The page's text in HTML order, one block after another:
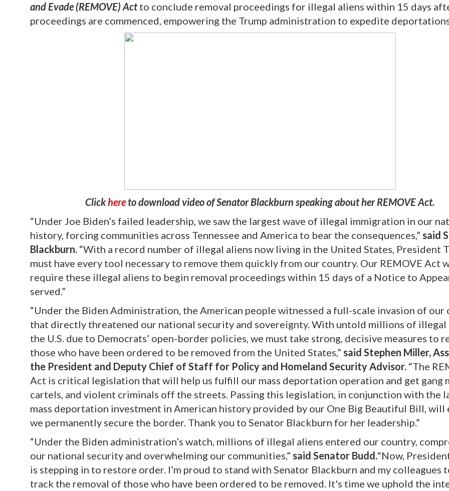
and Evade (REMOVE) Actto conclude removal proceedings for illegal aliens within 15 days
proceedings are commenced, empowering the Trump administration to expedite
Clickhereto download video of Senator Blackburn speaking about her REMOVE Act.
“Under Joe Biden’s failed leadership, we saw the largest wave of illegal immigration in our
history, forcing communities across Tennessee and America to bear the consequences,” said
Blackburn. “With a record number of illegal aliens now living in the United States, President
must have every tool necessary to remove them quickly from our country. Our REMOVE Act
require these illegal aliens to begin removal proceedings within 15 days of a Notice to
served.”
“Under the Biden Administration, the American people witnessed a full-scale invasion of our
that directly threatened our national security and sovereignty. With untold millions of illegal
the U.S. due to Democrats’ open-border policies, we must take strong, decisive measures to
those who have been ordered to be removed from the United States,” said Stephen Miller,
the President and Deputy Chief of Staff for Policy and Homeland Security Advisor. “The
Act is critical legislation that will help us fulfill our mass deportation operation and get gang
cartels, and violent criminals off the streets. Passing this legislation, in conjunction with the
mass deportation investment in American history provided by our One Big Beautiful Bill, will
we permanently secure the border. Thank you to Senator Blackburn for her leadership.”
“Under the Biden administration’s watch, millions of illegal aliens entered our country,
our national security and overwhelming our communities,” said Senator Budd.“Now,
is stepping in to restore order. I’m proud to stand with Senator Blackburn and my colleagues
track the removal of those who have been ordered to be removed. It's time we uphold the